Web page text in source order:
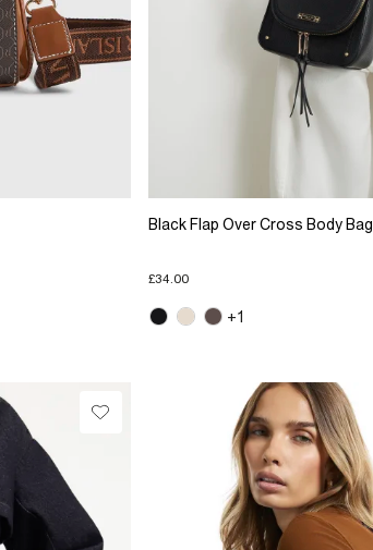
Black Flap Over Cross Body Bag
£34.00
+1